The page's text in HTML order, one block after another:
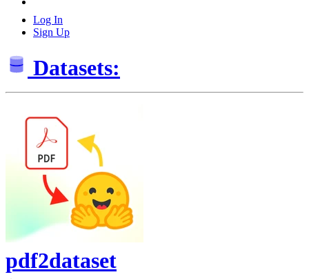
Log In
Sign Up
Datasets:
pdf2dataset